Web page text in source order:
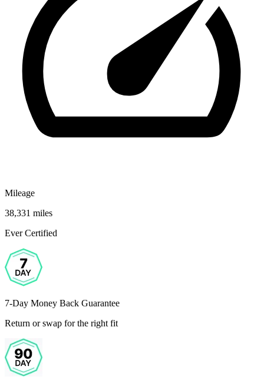
Mileage
38,331 miles
Ever Certified
7-Day Money Back Guarantee
Return or swap for the right fit